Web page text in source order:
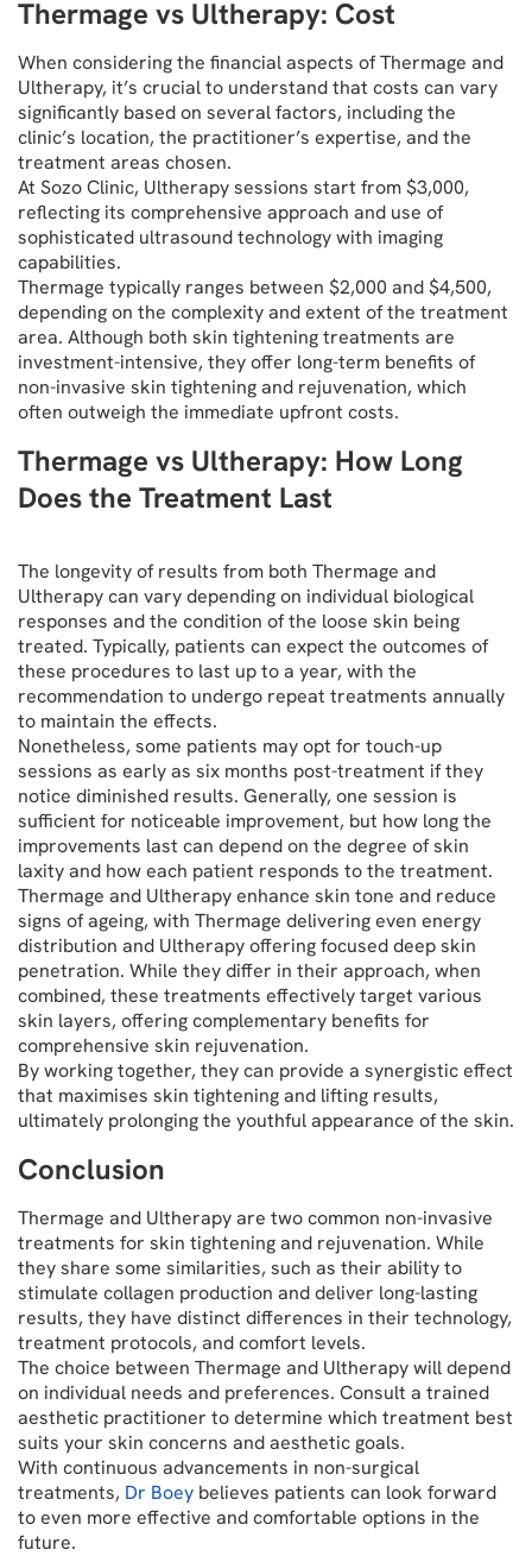
Thermage vs Ultherapy: Cost
When considering the financial aspects of Thermage and
Ultherapy, it’s crucial to understand that costs can vary
significantly based on several factors, including the
clinic’s location, the practitioner’s expertise, and the
treatment areas chosen.
At Sozo Clinic, Ultherapy sessions start from $3,000,
reflecting its comprehensive approach and use of
sophisticated ultrasound technology with imaging
capabilities.
Thermage typically ranges between $2,000 and $4,500,
depending on the complexity and extent of the treatment
area. Although both skin tightening treatments are
investment-intensive, they offer long-term benefits of
non-invasive skin tightening and rejuvenation, which
often outweigh the immediate upfront costs.
Thermage vs Ultherapy: How Long
Does the Treatment Last
The longevity of results from both Thermage and
Ultherapy can vary depending on individual biological
responses and the condition of the loose skin being
treated. Typically, patients can expect the outcomes of
these procedures to last up to a year, with the
recommendation to undergo repeat treatments annually
to maintain the effects.
Nonetheless, some patients may opt for touch-up
sessions as early as six months post-treatment if they
notice diminished results. Generally, one session is
sufficient for noticeable improvement, but how long the
improvements last can depend on the degree of skin
laxity and how each patient responds to the treatment.
Thermage and Ultherapy enhance skin tone and reduce
signs of ageing, with Thermage delivering even energy
distribution and Ultherapy offering focused deep skin
penetration. While they differ in their approach, when
combined, these treatments effectively target various
skin layers, offering complementary benefits for
comprehensive skin rejuvenation.
By working together, they can provide a synergistic effect
that maximises skin tightening and lifting results,
ultimately prolonging the youthful appearance of the skin.
Conclusion
Thermage and Ultherapy are two common non-invasive
treatments for skin tightening and rejuvenation. While
they share some similarities, such as their ability to
stimulate collagen production and deliver long-lasting
results, they have distinct differences in their technology,
treatment protocols, and comfort levels.
The choice between Thermage and Ultherapy will depend
on individual needs and preferences. Consult a trained
aesthetic practitioner to determine which treatment best
suits your skin concerns and aesthetic goals.
With continuous advancements in non-surgical
treatments, Dr Boey believes patients can look forward
to even more effective and comfortable options in the
future.